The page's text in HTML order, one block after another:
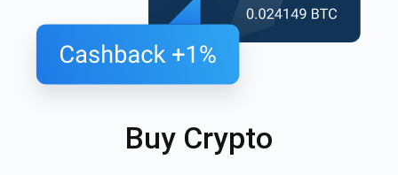
Buy Crypto